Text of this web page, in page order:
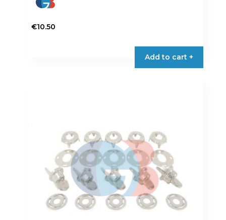
€10.50
Add to cart +